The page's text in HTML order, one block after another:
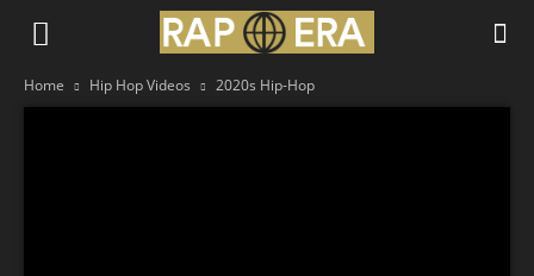
Home Hip Hop Videos 2020s Hip-Hop